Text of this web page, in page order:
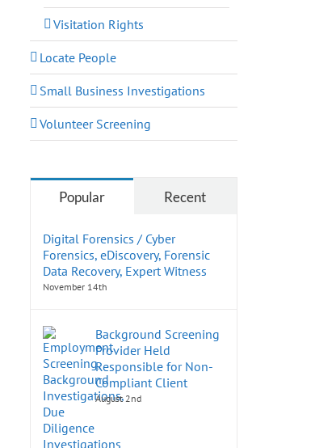
Visitation Rights
Locate People
Small Business Investigations
Volunteer Screening
Popular Recent
Digital Forensics / Cyber
Forensics, eDiscovery, Forensic
Data Recovery, Expert Witness
November 14th
Background Screening
Provider Held
Responsible for Non-
Compliant Client
August 2nd